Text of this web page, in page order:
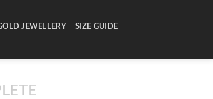
JEWELLERY SIZE GUIDE